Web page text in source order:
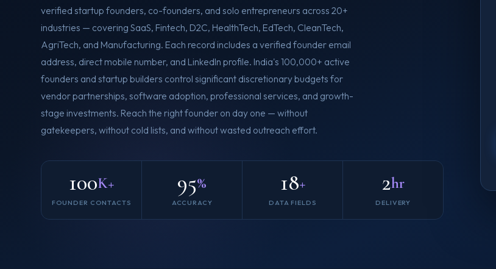
verified startup founders, co-founders, and solo entrepreneurs across 20+
industries — covering SaaS, Fintech, D2C, HealthTech, EdTech, CleanTech,
AgriTech, and Manufacturing. Each record includes a verified founder email
address, direct mobile number, and LinkedIn profile. India's 100,000+ active
founders and startup builders control significant discretionary budgets for
vendor partnerships, software adoption, professional services, and growth-
stage investments. Reach the right founder on day one — without
gatekeepers, without cold lists, and without wasted outreach effort.
100K+
FOUNDER CONTACTS
95%
ACCURACY
18+
DATA FIELDS
2hr
DELIVERY